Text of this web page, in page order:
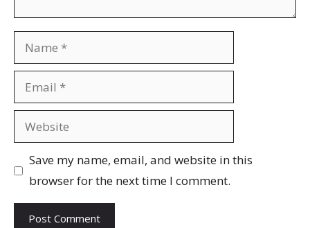
Name
Email
Website
Save my name, email, and website in this
browser for the next time I comment.